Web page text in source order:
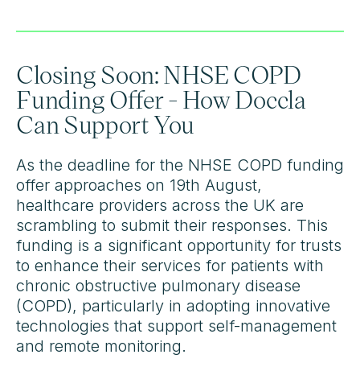
Closing Soon: NHSE COPD
Funding Offer - How Doccla
Can Support You
As the deadline for the NHSE COPD funding
offer approaches on 19th August,
healthcare providers across the UK are
scrambling to submit their responses. This
funding is a significant opportunity for trusts
to enhance their services for patients with
chronic obstructive pulmonary disease
(COPD), particularly in adopting innovative
technologies that support self-management
and remote monitoring.